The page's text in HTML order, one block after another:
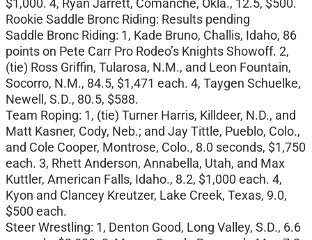
$1,000. 4, Ryan Jarrett, Comanche, Okla., 12.5, $500.
Rookie Saddle Bronc Riding: Results pending
Saddle Bronc Riding: 1, Kade Bruno, Challis, Idaho, 86
points on Pete Carr Pro Rodeo’s Knights Showoff. 2,
(tie) Ross Griffin, Tularosa, N.M., and Leon Fountain,
Socorro, N.M., 84.5, $1,471 each. 4, Taygen Schuelke,
Newell, S.D., 80.5, $588.
Team Roping: 1, (tie) Turner Harris, Killdeer, N.D., and
Matt Kasner, Cody, Neb.; and Jay Tittle, Pueblo, Colo.,
and Cole Cooper, Montrose, Colo., 8.0 seconds, $1,750
each. 3, Rhett Anderson, Annabella, Utah, and Max
Kuttler, American Falls, Idaho., 8.2, $1,000 each. 4,
Kyon and Clancey Kreutzer, Lake Creek, Texas, 9.0,
$500 each.
Steer Wrestling: 1, Denton Good, Long Valley, S.D., 6.6